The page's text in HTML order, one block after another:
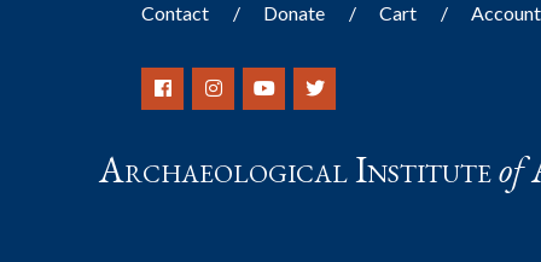
Contact Donate Cart Account
Archaeological Instituteof